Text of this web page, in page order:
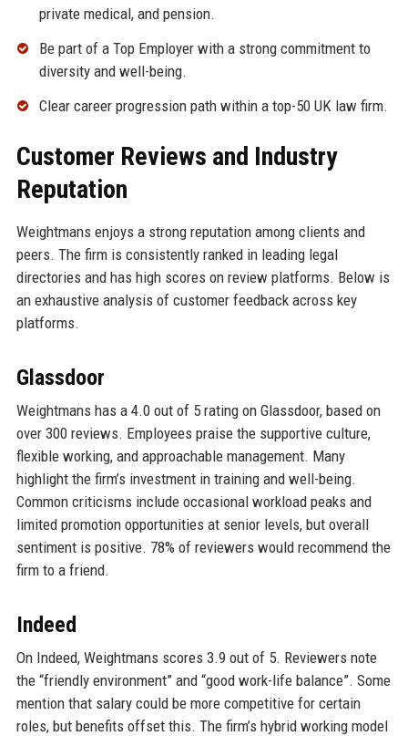
private medical, and pension.
Be part of a Top Employer with a strong commitment to
diversity and well-being.
Clear career progression path within a top-50 UK law firm.
Customer Reviews and Industry
Reputation
Weightmans enjoys a strong reputation among clients and
peers. The firm is consistently ranked in leading legal
directories and has high scores on review platforms. Below is
an exhaustive analysis of customer feedback across key
platforms.
Glassdoor
Weightmans has a 4.0 out of 5 rating on Glassdoor, based on
over 300 reviews. Employees praise the supportive culture,
flexible working, and approachable management. Many
highlight the firm’s investment in training and well-being.
Common criticisms include occasional workload peaks and
limited promotion opportunities at senior levels, but overall
sentiment is positive. 78% of reviewers would recommend the
firm to a friend.
Indeed
On Indeed, Weightmans scores 3.9 out of 5. Reviewers note
the “friendly environment” and “good work-life balance”. Some
mention that salary could be more competitive for certain
roles, but benefits offset this. The firm’s hybrid working model